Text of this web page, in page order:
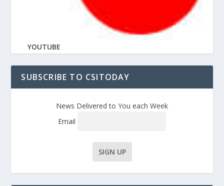
YOUTUBE
SUBSCRIBE TO CSITODAY
News Delivered to You each Week
Email